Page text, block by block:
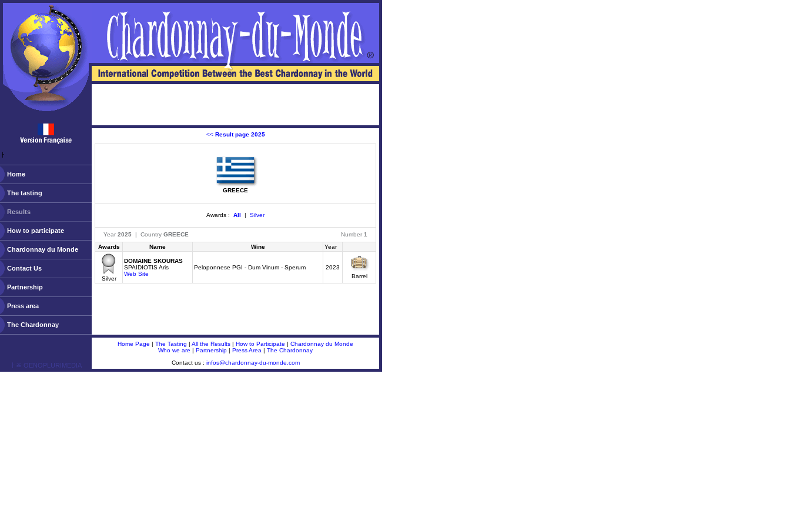
ￂﾠ
Home
The tasting
Results
How to participate
Chardonnay du Monde
Contact Us
Partnership
Press area
The Chardonnay
<< Result page 2025
GREECE
Awards : All | Silver
Year 2025 | Country GREECE Number 1
Awards
Name Wine Year
Silver
DOMAINE SKOURAS
SPAIDIOTIS Aris
Web Site
Peloponnese PGI - Dum Vinum - Sperum
2023
Barrel
ￂﾮ OENOPLURIMEDIA
Home Page | The Tasting | All the Results | How to Participate | Chardonnay du Monde
Who we are | Partnership | Press Area | The Chardonnay
Contact us : infos@chardonnay-du-monde.com